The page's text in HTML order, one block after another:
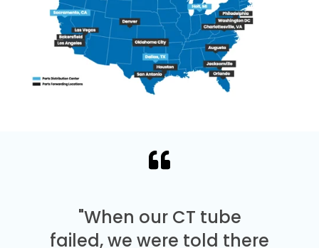
"When our CT tube
failed, we were told there